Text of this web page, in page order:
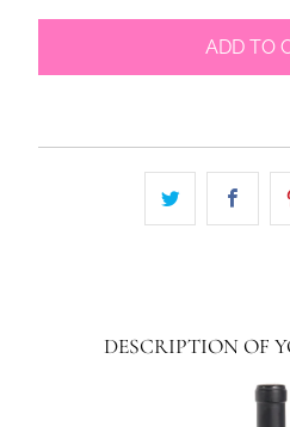
ADD TO
DESCRIPTION OF